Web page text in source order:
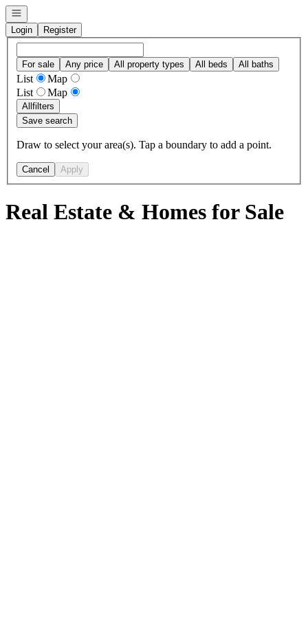
Open navigation
Login
Register
For sale Any price All property types All beds All baths
List
Map
List
Map
Allfilters
Save search
Draw to select your area(s). Tap a boundary to add a point.
Cancel Apply
Real Estate & Homes for Sale